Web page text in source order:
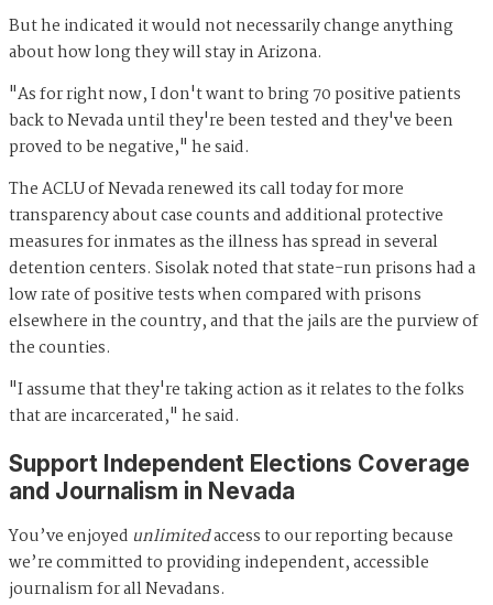
But he indicated it would not necessarily change anything
about how long they will stay in Arizona.
"As for right now, I don't want to bring 70 positive patients
back to Nevada until they're been tested and they've been
proved to be negative," he said.
The ACLU of Nevada renewed its call today for more
transparency about case counts and additional protective
measures for inmates as the illness has spread in several
detention centers. Sisolak noted that state-run prisons had a
low rate of positive tests when compared with prisons
elsewhere in the country, and that the jails are the purview of
the counties.
"I assume that they're taking action as it relates to the folks
that are incarcerated," he said.
Support Independent Elections Coverage
and Journalism in Nevada
You’ve enjoyed unlimitedaccess to our reporting because
we’re committed to providing independent, accessible
journalism for all Nevadans.